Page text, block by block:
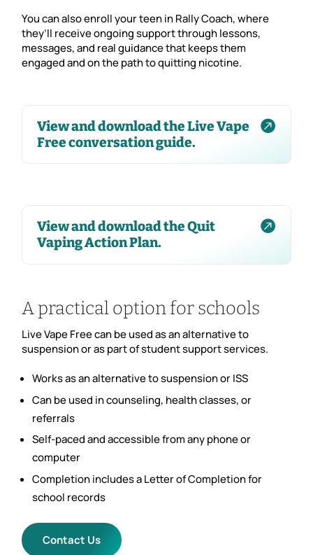
You can also enroll your teen in Rally Coach, where
they’ll receive ongoing support through lessons,
messages, and real guidance that keeps them
engaged and on the path to quitting nicotine.

View and download the Live Vape
Free conversation guide.

View and download the Quit
Vaping Action Plan.
A practical option for schools
Live Vape Free can be used as an alternative to
suspension or as part of student support services.
Works as an alternative to suspension or ISS
Can be used in counseling, health classes, or
referrals
Self-paced and accessible from any phone or
computer
Completion includes a Letter of Completion for
school records
Contact Us